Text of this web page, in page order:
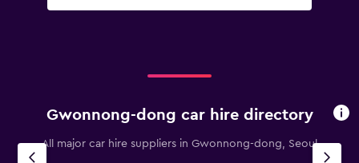
Gwonnong-dong car hire directory
All major car hire suppliers in Gwonnong-dong, Seoul